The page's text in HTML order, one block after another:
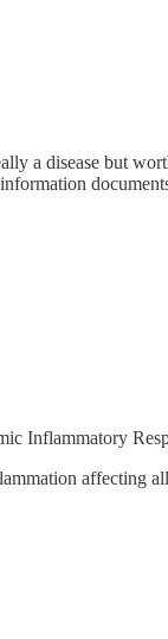
a disease but
Inflammatory
affecting